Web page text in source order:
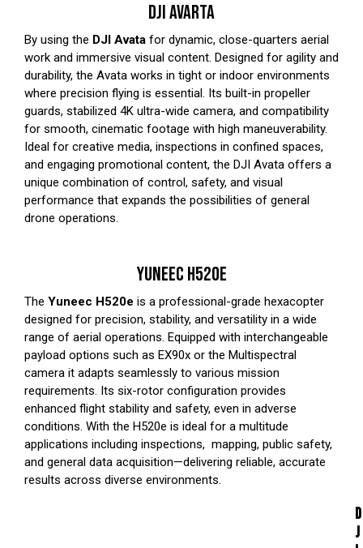
DJI AVARTA
By using the DJI Avata for dynamic, close-quarters aerial
work and immersive visual content. Designed for agility and
durability, the Avata works in tight or indoor environments
where precision flying is essential. Its built-in propeller
guards, stabilized 4K ultra-wide camera, and compatibility
for smooth, cinematic footage with high maneuverability.
Ideal for creative media, inspections in confined spaces,
and engaging promotional content, the DJI Avata offers a
unique combination of control, safety, and visual
performance that expands the possibilities of general
drone operations.
YUNEEC H520E
The Yuneec H520e is a professional-grade hexacopter
designed for precision, stability, and versatility in a wide
range of aerial operations. Equipped with interchangeable
payload options such as EX90x or the Multispectral
camera it adapts seamlessly to various mission
requirements. Its six-rotor configuration provides
enhanced flight stability and safety, even in adverse
conditions. With the H520e is ideal for a multitude
applications including inspections, mapping, public safety,
and general data acquisition—delivering reliable, accurate
results across diverse environments.
D
J